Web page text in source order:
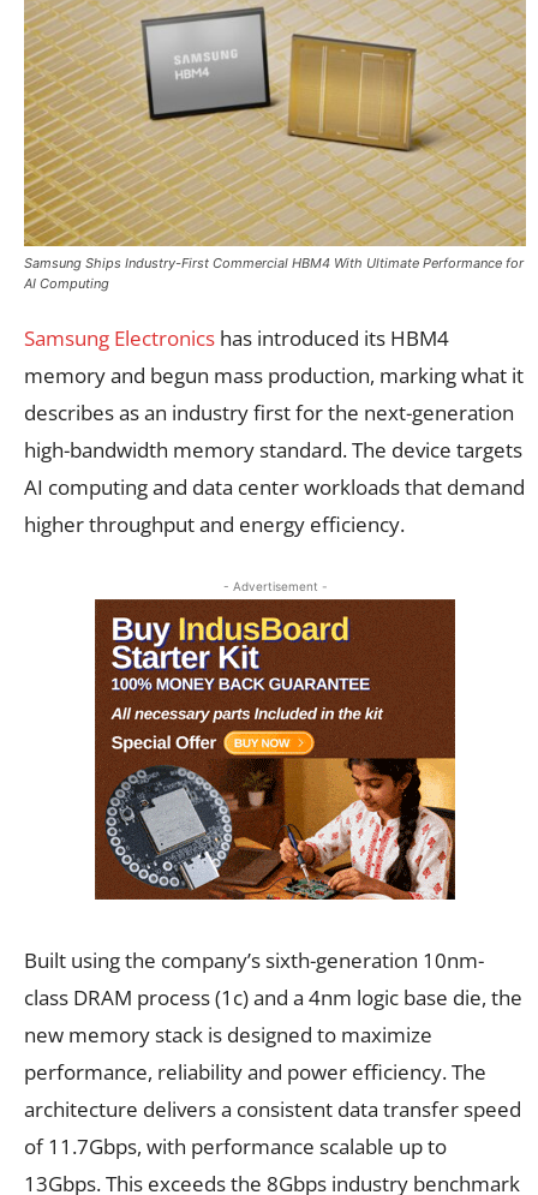
Samsung Ships Industry-First Commercial HBM4 With Ultimate Performance for
AI Computing
Samsung Electronics has introduced its HBM4
memory and begun mass production, marking what it
describes as an industry first for the next-generation
high-bandwidth memory standard. The device targets
AI computing and data center workloads that demand
higher throughput and energy efficiency.
- Advertisement -
Built using the company’s sixth-generation 10nm-
class DRAM process (1c) and a 4nm logic base die, the
new memory stack is designed to maximize
performance, reliability and power efficiency. The
architecture delivers a consistent data transfer speed
of 11.7Gbps, with performance scalable up to
13Gbps. This exceeds the 8Gbps industry benchmark